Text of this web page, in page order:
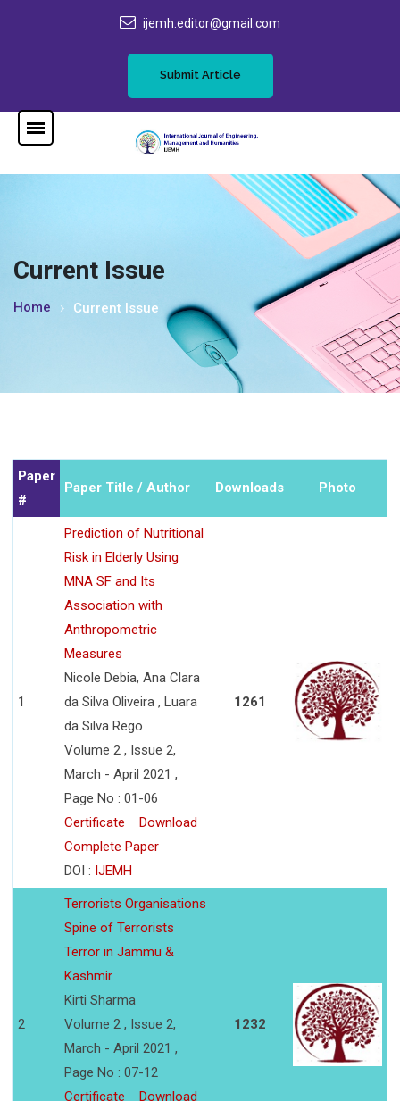
ijemh.editor@gmail.com
Submit Article
Current Issue
Home Current Issue
Paper
#
Paper Title / Author Downloads Photo
1
Prediction of Nutritional
Risk in Elderly Using
MNA SF and Its
Association with
Anthropometric
Measures
Nicole Debia, Ana Clara
da Silva Oliveira , Luara
da Silva Rego
Volume 2 , Issue 2,
March - April 2021 ,
Page No : 01-06
Certificate
Download
Complete Paper
DOI : IJEMH
1261
2
Terrorists Organisations
Spine of Terrorists
Terror in Jammu &
Kashmir
Kirti Sharma
Volume 2 , Issue 2,
March - April 2021 ,
Page No : 07-12
Certificate
Download
1232